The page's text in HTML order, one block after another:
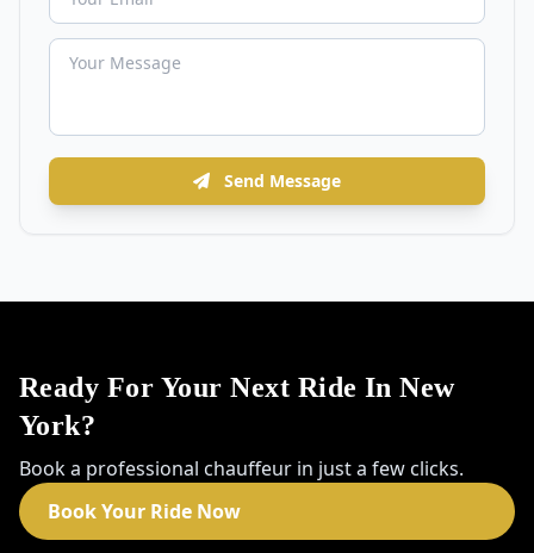
Send Message
Ready For Your Next Ride In New
York?
Book a professional chauffeur in just a few clicks.
Book Your Ride Now